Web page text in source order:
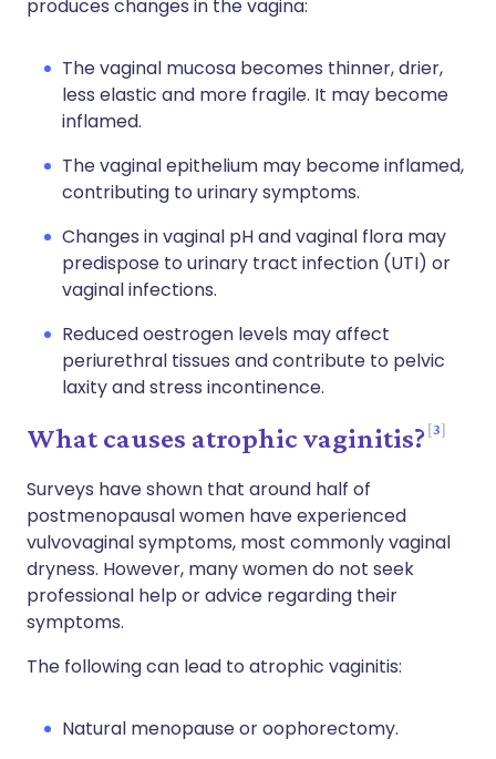
produces changes in the vagina:
The vaginal mucosa becomes thinner, drier,
less elastic and more fragile. It may become
inflamed.
The vaginal epithelium may become inflamed,
contributing to urinary symptoms.
Changes in vaginal pH and vaginal flora may
predispose to urinary tract infection (UTI) or
vaginal infections.
Reduced oestrogen levels may affect
periurethral tissues and contribute to pelvic
laxity and stress incontinence.
What causes atrophic vaginitis? 3
Surveys have shown that around half of
postmenopausal women have experienced
vulvovaginal symptoms, most commonly vaginal
dryness. However, many women do not seek
professional help or advice regarding their
symptoms.
The following can lead to atrophic vaginitis:
Natural menopause or oophorectomy.